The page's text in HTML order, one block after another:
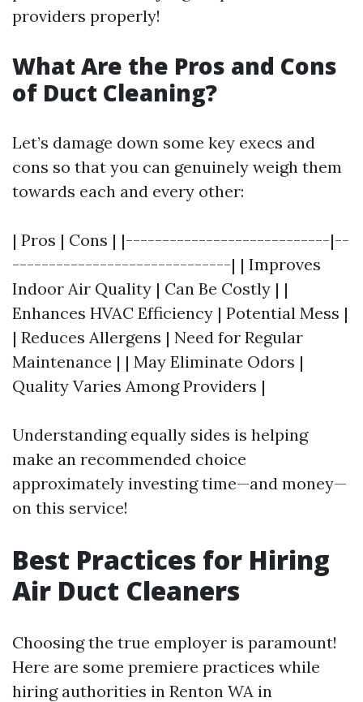
providers properly!
What Are the Pros and Cons
of Duct Cleaning?
Let’s damage down some key execs and
cons so that you can genuinely weigh them
towards each and every other:
| Pros | Cons | |----------------------------|--
------------------------------| | Improves
Indoor Air Quality | Can Be Costly | |
Enhances HVAC Efficiency | Potential Mess |
| Reduces Allergens | Need for Regular
Maintenance | | May Eliminate Odors |
Quality Varies Among Providers |
Understanding equally sides is helping
make an recommended choice
approximately investing time—and money—
on this service!
Best Practices for Hiring
Air Duct Cleaners
Choosing the true employer is paramount!
Here are some premiere practices while
hiring authorities in Renton WA in